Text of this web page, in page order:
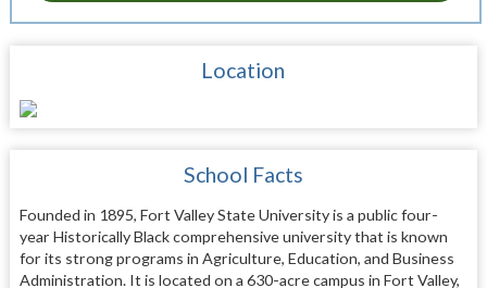
Location
School Facts
Founded in 1895, Fort Valley State University is a public four-
year Historically Black comprehensive university that is known
for its strong programs in Agriculture, Education, and Business
Administration. It is located on a 630-acre campus in Fort Valley,